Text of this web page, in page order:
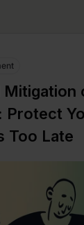
Mitigation
Protect
Too Late